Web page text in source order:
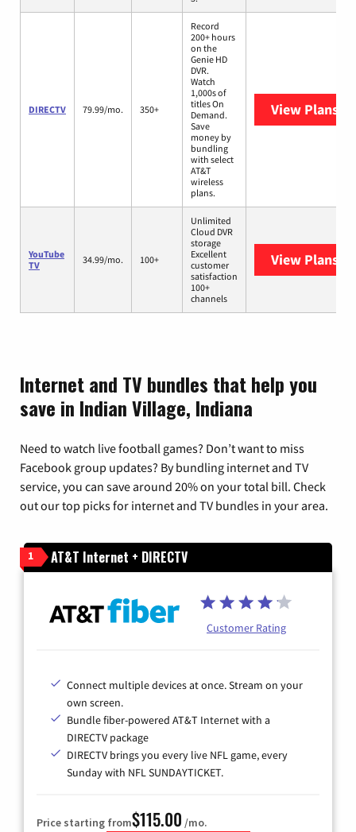
DIRECTV 79.99/mo. 350+
Record
200+ hours
on the
Genie HD
DVR.
Watch
1,000s of
titles On
Demand.
Save
money by
bundling
with select
AT&T
wireless
plans.
View Plans
YouTube
TV
34.99/mo. 100+
Unlimited
Cloud DVR
storage
Excellent
customer
satisfaction
100+
channels
View Plans
Internet and TV bundles that help you
save in Indian Village, Indiana
Need to watch live football games? Don’t want to miss
Facebook group updates? By bundling internet and TV
service, you can save around 20% on your total bill. Check
out our top picks for internet and TV bundles in your area.
1 AT&T Internet + DIRECTV
Customer Rating
Connect multiple devices at once. Stream on your
own screen.
Bundle fiber-powered AT&T Internet with a
DIRECTV package
DIRECTV brings you every live NFL game, every
Sunday with NFL SUNDAYTICKET.
Price starting from$115.00 /mo.